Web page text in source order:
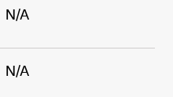
N/A
N/A